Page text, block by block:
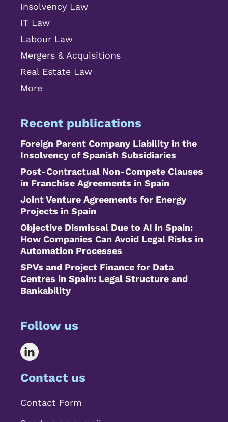
Insolvency Law
IT Law
Labour Law
Mergers & Acquisitions
Real Estate Law
More
Recent publications
Foreign Parent Company Liability in the
Insolvency of Spanish Subsidiaries
Post-Contractual Non-Compete Clauses
in Franchise Agreements in Spain
Joint Venture Agreements for Energy
Projects in Spain
Objective Dismissal Due to AI in Spain:
How Companies Can Avoid Legal Risks in
Automation Processes
SPVs and Project Finance for Data
Centres in Spain: Legal Structure and
Bankability
Follow us
Contact us
Contact Form